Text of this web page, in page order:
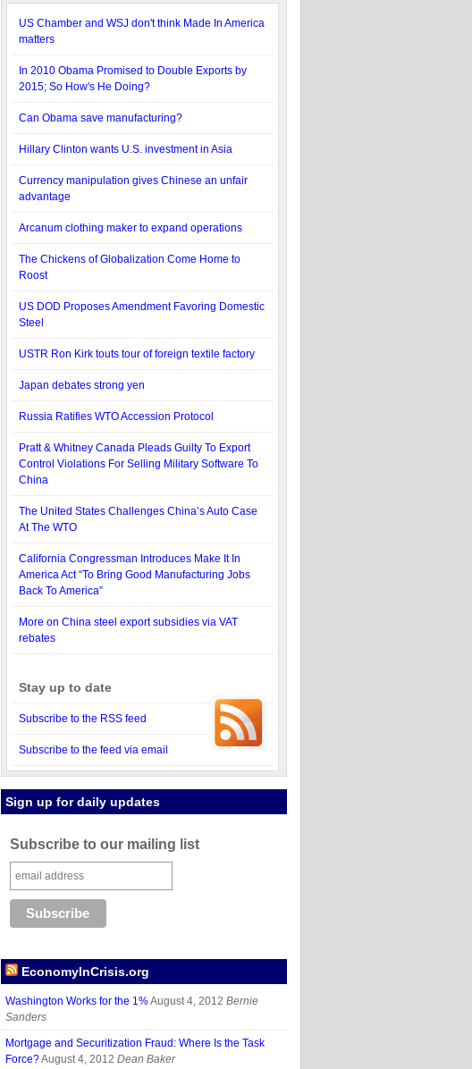
US Chamber and WSJ don't think Made In America
matters
In 2010 Obama Promised to Double Exports by
2015; So How's He Doing?
Can Obama save manufacturing?
Hillary Clinton wants U.S. investment in Asia
Currency manipulation gives Chinese an unfair
advantage
Arcanum clothing maker to expand operations
The Chickens of Globalization Come Home to
Roost
US DOD Proposes Amendment Favoring Domestic
Steel
USTR Ron Kirk touts tour of foreign textile factory
Japan debates strong yen
Russia Ratifies WTO Accession Protocol
Pratt & Whitney Canada Pleads Guilty To Export
Control Violations For Selling Military Software To
China
The United States Challenges China’s Auto Case
At The WTO
California Congressman Introduces Make It In
America Act “To Bring Good Manufacturing Jobs
Back To America”
More on China steel export subsidies via VAT
rebates
Stay up to date
Subscribe to the RSS feed
Subscribe to the feed via email
Sign up for daily updates
Subscribe to our mailing list
EconomyInCrisis.org
Washington Works for the 1%August 4, 2012 Bernie
Sanders
Mortgage and Securitization Fraud: Where Is the Task
Force?August 4, 2012 Dean Baker